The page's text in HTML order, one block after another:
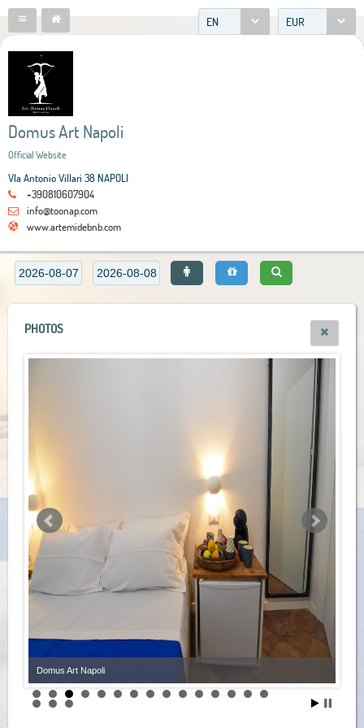
EN EUR
Domus Art Napoli
Official Website
VIa Antonio Villari 38 NAPOLI
+390810607904
info@toonap.com
www.artemidebnb.com
PHOTOS
Domus Art Napoli